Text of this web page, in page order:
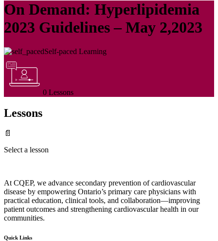
On Demand: Hyperlipidemia
2023 Guidelines – May 2,2023
Self-paced Learning
0 Lessons
Lessons
📄
Select a lesson
At CQEP, we advance secondary prevention of cardiovascular
disease by empowering Ontario’s primary care physicians with
practical education, clinical tools, and collaboration—improving
patient outcomes and strengthening cardiovascular health in our
communities.
Quick Links